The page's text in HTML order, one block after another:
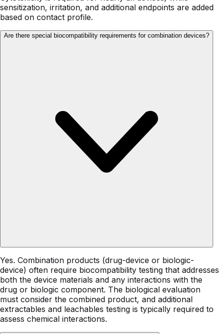
sensitization, irritation, and additional endpoints are added
based on contact profile.
Are there special biocompatibility requirements for combination devices?
Yes. Combination products (drug-device or biologic-
device) often require biocompatibility testing that addresses
both the device materials and any interactions with the
drug or biologic component. The biological evaluation
must consider the combined product, and additional
extractables and leachables testing is typically required to
assess chemical interactions.